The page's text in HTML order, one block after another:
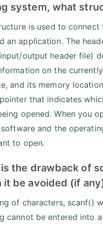
system, what
is used to connect
an application. The
output header file)
on the
and its memory
that indicates
opened. When you
and the
to open.
the drawback of
it be avoided (if
of characters, scanf()
cannot be entered into